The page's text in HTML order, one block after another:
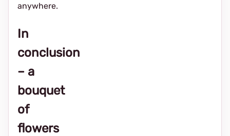
anywhere.
In
conclusion
– a
bouquet
of
flowers